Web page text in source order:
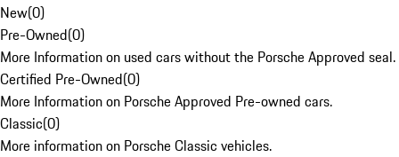
New(0)
Pre-Owned(0)
More Information on used cars without the Porsche Approved seal.
Certified Pre-Owned(0)
More Information on Porsche Approved Pre-owned cars.
Classic(0)
More information on Porsche Classic vehicles.